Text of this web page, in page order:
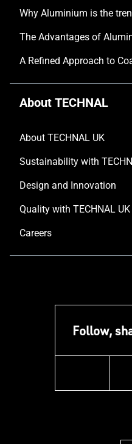
The Advantages of
About TECHNAL
About TECHNAL UK
Sustainability with
Design and Innovation
Quality with TECHNAL UK
Careers
Follow,